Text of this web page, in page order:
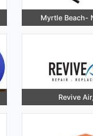
Myrtle Beach-
Revive